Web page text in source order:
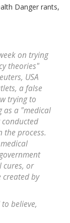
Danger rants,
on trying
theories"
USA
a false
trying to
as a "medical
the process.
cures, or
created by
believe,